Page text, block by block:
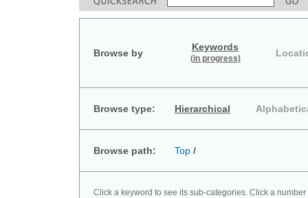
Browse by
Keywords
(in progress)
Browse type: Hierarchical
Browse path: Top /
Click a keyword to see its sub-categories. Click a